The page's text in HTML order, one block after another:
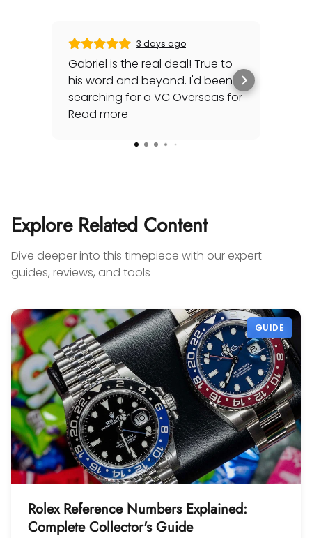
3 days ago
Gabriel is the real deal! True to
his word and beyond. I'd been
searching for a VC Overseas for
awhile and he made it happen
special late trip to FedEx so I
you're looking for your grail or
any luxury watch you can count
on Watches Off 5th. Buy from or
sell to them with complete
confidence! Thanks again,
Read more
Explore Related Content
Dive deeper into this timepiece with our expert
guides, reviews, and tools
GUIDE
Rolex Reference Numbers Explained:
Complete Collector's Guide